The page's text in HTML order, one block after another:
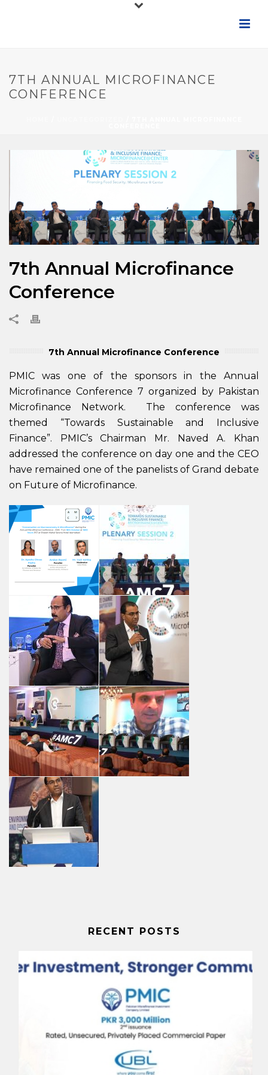
7TH ANNUAL MICROFINANCE
CONFERENCE
7th Annual Microfinance
Conference
7th Annual Microfinance Conference
PMIC was one of the sponsors in the Annual
Microfinance Conference 7 organized by Pakistan
Microfinance Network. The conference was
themed “Towards Sustainable and Inclusive
Finance”. PMIC’s Chairman Mr. Naved A. Khan
addressed the conference on day one and the CEO
have remained one of the panelists of Grand debate
on Future of Microfinance.
RECENT POSTS